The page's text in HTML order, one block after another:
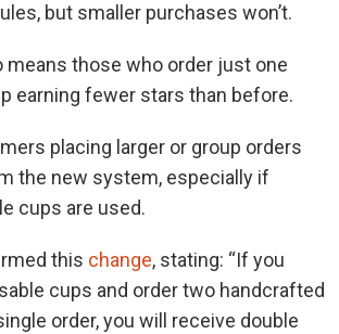
but smaller purchases won’t.
means those who order just one
earning fewer stars than before.
placing larger or group orders
the new system, especially if
cups are used.
this change, stating: “If you
cups and order two handcrafted
order, you will receive double